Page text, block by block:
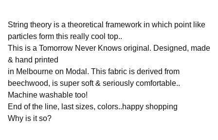
String theory is a theoretical framework in which point like
particles form this really cool top..
This is a Tomorrow Never Knows original. Designed, made
& hand printed
in Melbourne on Modal. This fabric is derived from
beechwood, is super soft & seriously comfortable..
Machine washable too!
End of the line, last sizes, colors..happy shopping
Why is it so?